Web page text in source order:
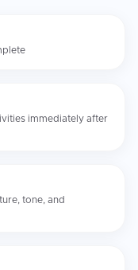
immediately after
tone, and